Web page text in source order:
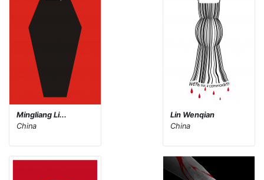
Mingliang Li...
China
Lin Wenqian
China